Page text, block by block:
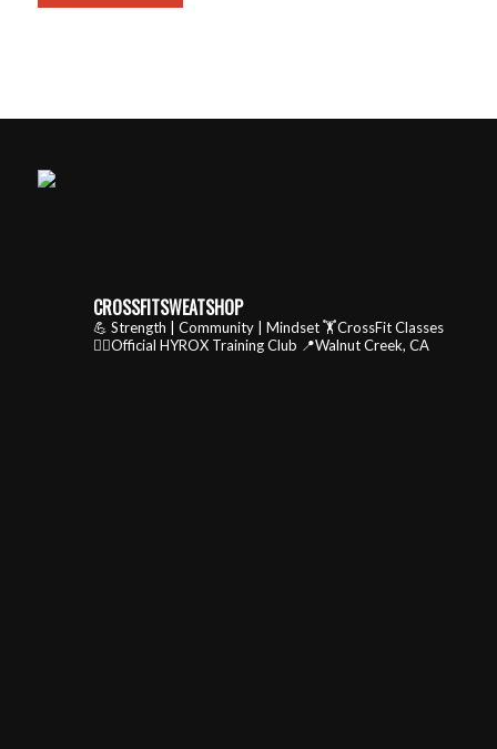
CROSSFITSWEATSHOP
💪 Strength | Community | Mindset🏋️CrossFit Classes
🏃‍♂️Official HYROX Training Club 📍Walnut Creek, CA